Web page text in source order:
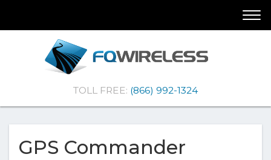
Navigation
Content
Wireless
|Telematics
TOLL FREE: (866) 992-1324
GPS Commander